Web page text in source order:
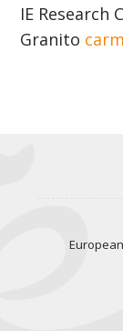
IE Research
Granito